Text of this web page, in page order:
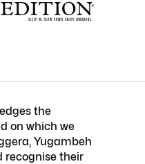
the
on which we
Yugambeh
recognise their